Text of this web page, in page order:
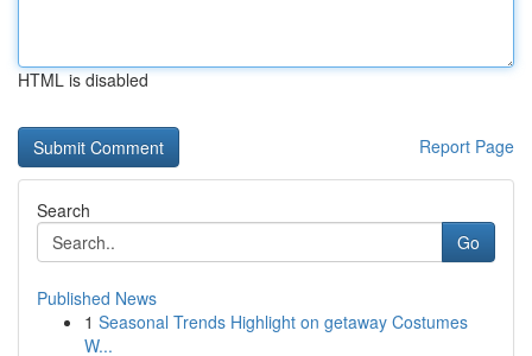
HTML is disabled
Report Page
Search
Go
Published News
1 Seasonal Trends Highlight on getaway Costumes
W...